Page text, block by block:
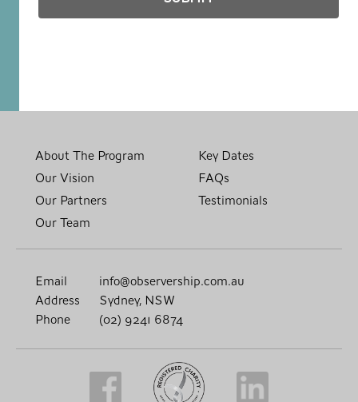
About The Program
Our Vision
Our Partners
Our Team
Key Dates
FAQs
Testimonials
Email
Address
Phone
info@observership.com.au
Sydney, NSW
(02) 9241 6874